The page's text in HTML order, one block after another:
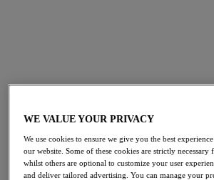
£52.00
Share
WE VALUE YOUR PRIVACY
We use cookies to ensure we give you the best
our website. Some of these cookies are strictly necessary
whilst others are optional to customize your user
and deliver tailored advertising. You can manage your